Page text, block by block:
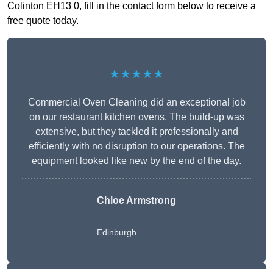
Colinton EH13 0, fill in the contact form below to receive a
free quote today.
★★★★★
Commercial Oven Cleaning did an exceptional job
on our restaurant kitchen ovens. The build-up was
extensive, but they tackled it professionally and
efficiently with no disruption to our operations. The
equipment looked like new by the end of the day.
Chloe Armstrong
Edinburgh